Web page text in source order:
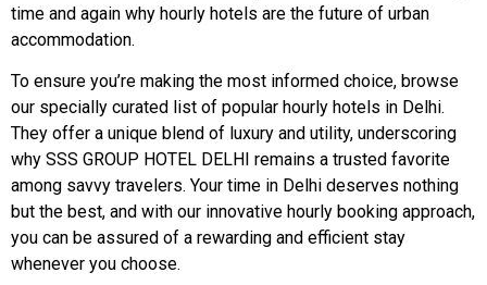
time and again why hourly hotels are the future of urban
accommodation.
To ensure you’re making the most informed choice, browse
our specially curated list of popular hourly hotels in Delhi.
They offer a unique blend of luxury and utility, underscoring
why SSS GROUP HOTEL DELHI remains a trusted favorite
among savvy travelers. Your time in Delhi deserves nothing
but the best, and with our innovative hourly booking approach,
you can be assured of a rewarding and efficient stay
whenever you choose.